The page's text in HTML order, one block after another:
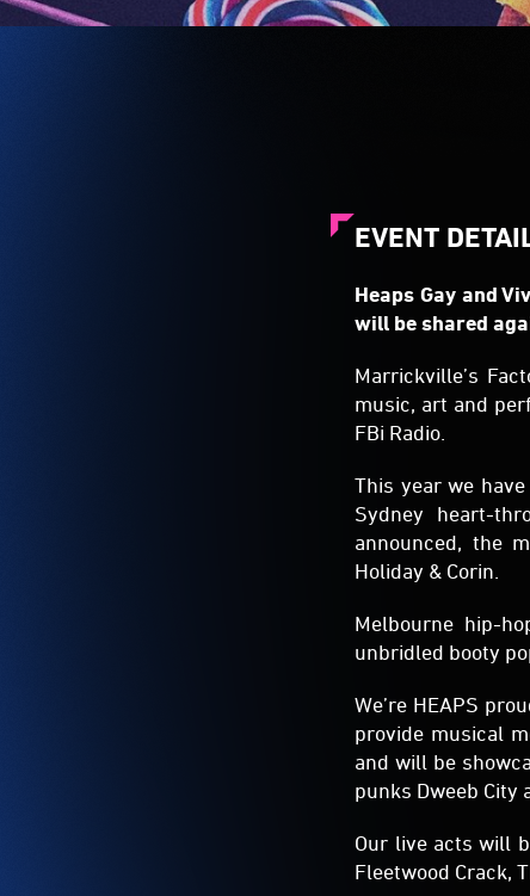
EVENT
Heaps Gay and
will be shared
Marrickville’s
music, art and
FBi Radio.
This year we
Sydney heart-
announced, the
Holiday & Corin.
Melbourne hip-
unbridled booty
We’re HEAPS
provide musical
and will be
punks Dweeb City
Our live acts will
Fleetwood Crack,